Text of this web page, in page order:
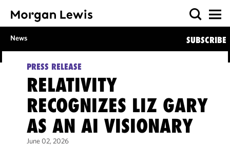
News SUBSCRIBE
PRESS RELEASE
RELATIVITY
RECOGNIZES LIZ GARY
AS AN AI VISIONARY
June 02, 2026